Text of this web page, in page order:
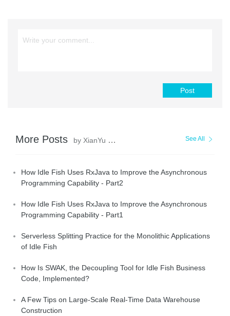
Post
More Posts by XianYu Tech See All
How Idle Fish Uses RxJava to Improve the Asynchronous
Programming Capability - Part2
How Idle Fish Uses RxJava to Improve the Asynchronous
Programming Capability - Part1
Serverless Splitting Practice for the Monolithic Applications
of Idle Fish
How Is SWAK, the Decoupling Tool for Idle Fish Business
Code, Implemented?
A Few Tips on Large-Scale Real-Time Data Warehouse
Construction